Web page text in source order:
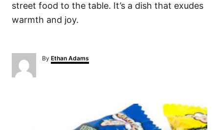
street food to the table. It’s a dish that exudes
warmth and joy.
By A
u
Ethan Adams